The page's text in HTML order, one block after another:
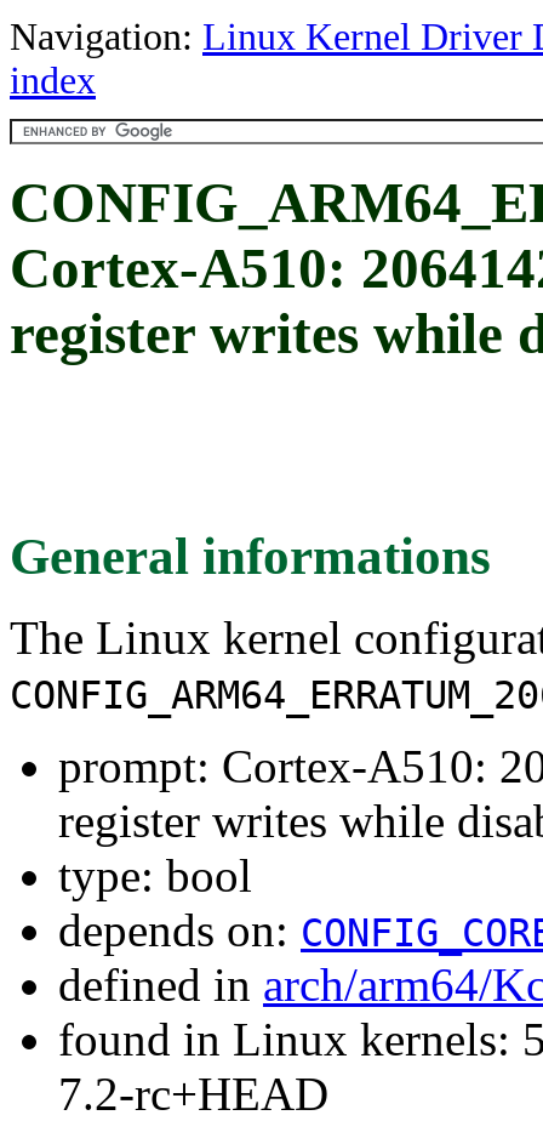
Navigation: Linux Kernel Driver
index
Cortex-A510:
register writes while
General informations
The Linux kernel
prompt: Cortex-A510:
register writes while
type: bool
depends on:
defined in arch/arm64/
found in Linux kernels:
7.2-rc+HEAD